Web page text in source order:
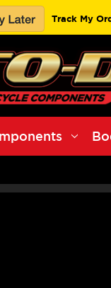
Track My